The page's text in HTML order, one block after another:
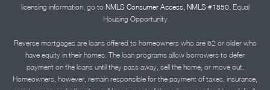
licensing information, go to NMLS Consumer Access, NMLS #1850.Equal
Housing Opportunity
Reverse mortgages are loans offered to homeowners who are 62 or older who
have equity in their homes. The loan programs allow borrowers to defer
payment on the loans until they pass away, sell the home, or move out.
Homeowners, however, remain responsible for the payment of taxes, insurance,